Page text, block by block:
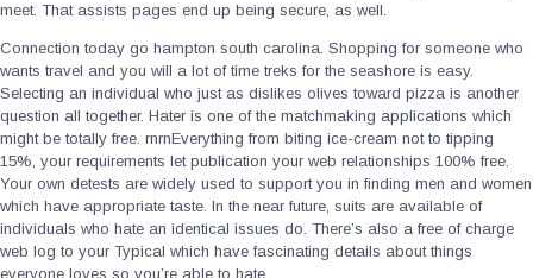
meet. That assists pages end up being secure, as well.
Connection today go hampton south carolina. Shopping for someone who
wants travel and you will a lot of time treks for the seashore is easy.
Selecting an individual who just as dislikes olives toward pizza is another
question all together. Hater is one of the matchmaking applications which
might be totally free. rnrnEverything from biting ice-cream not to tipping
15%, your requirements let publication your web relationships 100% free.
Your own detests are widely used to support you in finding men and women
which have appropriate taste. In the near future, suits are available of
individuals who hate an identical issues do. There’s also a free of charge
web log to your Typical which have fascinating details about things
everyone loves so you’re able to hate.